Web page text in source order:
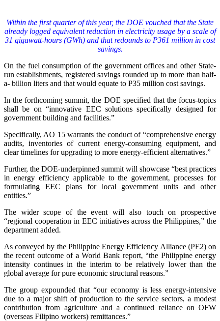
Within the first quarter of this year, the DOE vouched that the State
already logged equivalent reduction in electricity usage by a scale of
31 gigawatt-hours (GWh) and that redounds to P361 million in cost
savings.
On the fuel consumption of the government offices and other State-
run establishments, registered savings rounded up to more than half-
a- billion liters and that would equate to P35 million cost savings.
In the forthcoming summit, the DOE specified that the focus-topics
shall be on “innovative EEC solutions specifically designed for
government building and facilities.”
Specifically, AO 15 warrants the conduct of “comprehensive energy
audits, inventories of current energy-consuming equipment, and
clear timelines for upgrading to more energy-efficient alternatives.”
Further, the DOE-underpinned summit will showcase “best practices
in energy efficiency applicable to the government, processes for
formulating EEC plans for local government units and other
entities.”
The wider scope of the event will also touch on prospective
“regional cooperation in EEC initiatives across the Philippines,” the
department added.
As conveyed by the Philippine Energy Efficiency Alliance (PE2) on
the recent outcome of a World Bank report, “the Philippine energy
intensity continues in the interim to be relatively lower than the
global average for pure economic structural reasons.”
The group expounded that “our economy is less energy-intensive
due to a major shift of production to the service sectors, a modest
contribution from agriculture and a continued reliance on OFW
(overseas Filipino workers) remittances.”